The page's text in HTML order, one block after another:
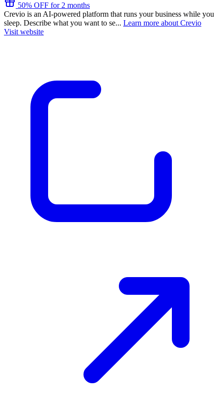
50% OFF for 2 months
Crevio is an AI-powered platform that runs your business while you
sleep. Describe what you want to se... Learn more about Crevio
Visit website